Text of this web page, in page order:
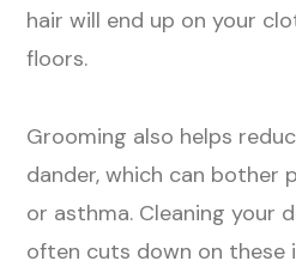
hair will end up on your
floors.
Grooming also helps
dander, which can bother
or asthma. Cleaning your
often cuts down on these